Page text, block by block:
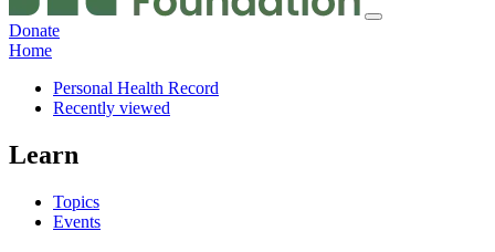
Donate
Home
Personal Health Record
Recently viewed
Learn
Topics
Events